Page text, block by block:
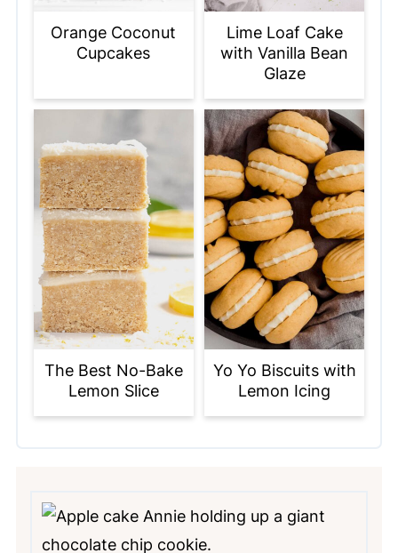
Orange Coconut
Cupcakes
Lime Loaf Cake
with Vanilla Bean
Glaze
The Best No-Bake
Lemon Slice
Yo Yo Biscuits with
Lemon Icing